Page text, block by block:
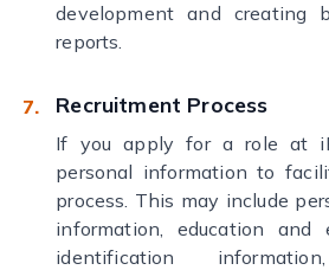
development and creating
reports.
Recruitment Process
If you apply for a role at
personal information to
process. This may include
information, education and
identification